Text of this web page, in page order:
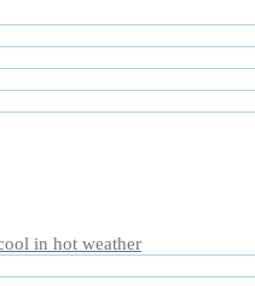
in hot weather